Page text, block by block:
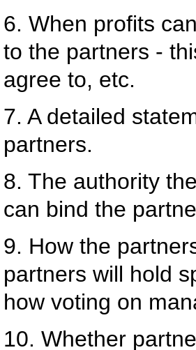
6. When profits
to the partners -
agree to, etc.
7. A detailed
partners.
8. The authority
can bind the
9. How the
partners will hold
how voting on
10. Whether